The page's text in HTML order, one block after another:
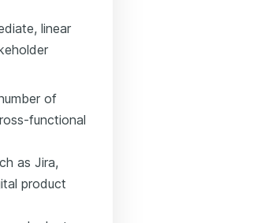
linear
of
functional
as Jira,
product